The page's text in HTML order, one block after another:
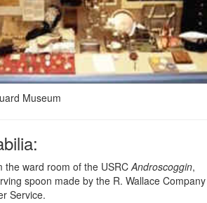
Museum
the ward room of the USRCAndroscoggin,
spoon made by the R. Wallace Company
Service.